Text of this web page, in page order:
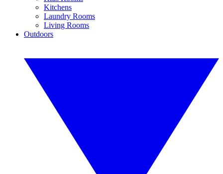
Kitchens
Laundry Rooms
Living Rooms
Outdoors